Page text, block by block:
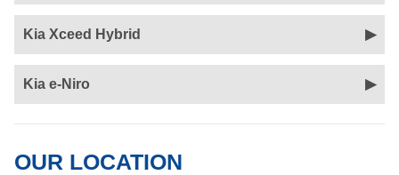
Kia Xceed Hybrid
Kia e-Niro
OUR LOCATION